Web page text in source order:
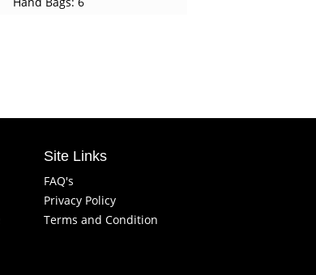
Site Links
FAQ's
Privacy Policy
Terms and Condition